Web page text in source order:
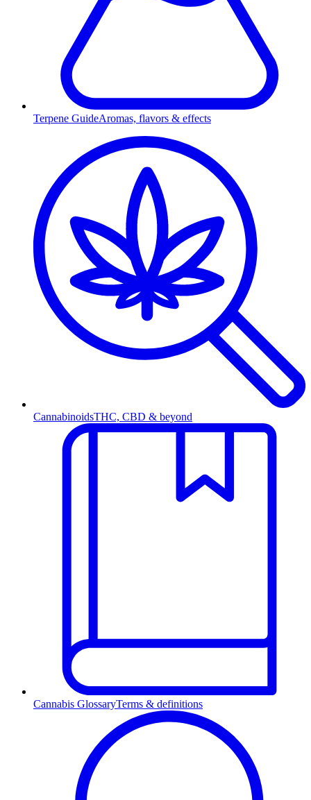
Terpene GuideAromas, flavors & effects
CannabinoidsTHC, CBD & beyond
Cannabis GlossaryTerms & definitions